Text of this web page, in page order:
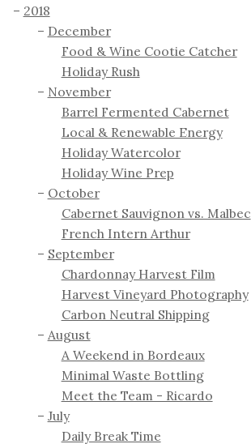
2018
December
Food & Wine Cootie Catcher
Holiday Rush
November
Barrel Fermented Cabernet
Local & Renewable Energy
Holiday Watercolor
Holiday Wine Prep
October
Cabernet Sauvignon vs. Malbec
French Intern Arthur
September
Chardonnay Harvest Film
Harvest Vineyard Photography
Carbon Neutral Shipping
August
A Weekend in Bordeaux
Minimal Waste Bottling
Meet the Team - Ricardo
July
Daily Break Time